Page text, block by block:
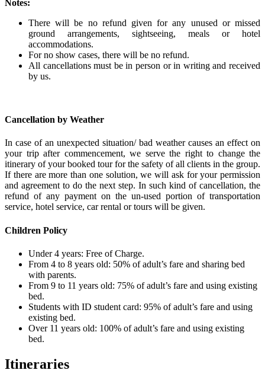
Notes:
There will be no refund given for any unused or missed
ground arrangements, sightseeing, meals or hotel
accommodations.
For no show cases, there will be no refund.
All cancellations must be in person or in writing and received
by us.
Cancellation by Weather
In case of an unexpected situation/ bad weather causes an effect on
your trip after commencement, we serve the right to change the
itinerary of your booked tour for the safety of all clients in the group.
If there are more than one solution, we will ask for your permission
and agreement to do the next step. In such kind of cancellation, the
refund of any payment on the un-used portion of transportation
service, hotel service, car rental or tours will be given.
Children Policy
Under 4 years: Free of Charge.
From 4 to 8 years old: 50% of adult’s fare and sharing bed
with parents.
From 9 to 11 years old: 75% of adult’s fare and using existing
bed.
Students with ID student card: 95% of adult’s fare and using
existing bed.
Over 11 years old: 100% of adult’s fare and using existing
bed.
Itineraries